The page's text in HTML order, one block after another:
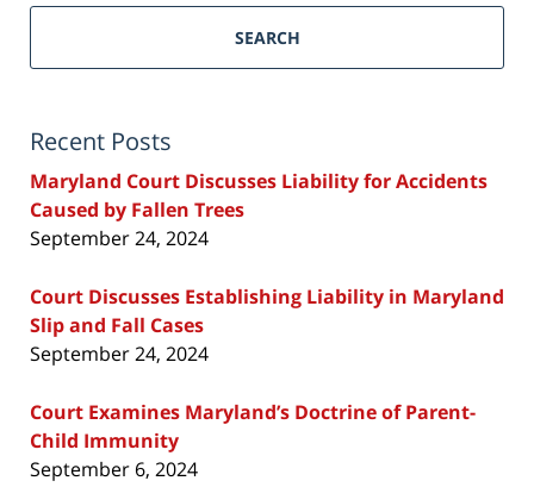
SEARCH
Recent Posts
Maryland Court Discusses Liability for Accidents
Caused by Fallen Trees
September 24, 2024
Court Discusses Establishing Liability in Maryland
Slip and Fall Cases
September 24, 2024
Court Examines Maryland’s Doctrine of Parent-
Child Immunity
September 6, 2024